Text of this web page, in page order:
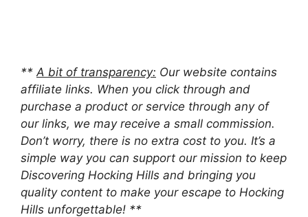
** A bit of transparency: Our website contains
affiliate links. When you click through and
purchase a product or service through any of
our links, we may receive a small commission.
Don’t worry, there is no extra cost to you. It’s a
simple way you can support our mission to keep
Discovering Hocking Hills and bringing you
quality content to make your escape to Hocking
Hills unforgettable! **